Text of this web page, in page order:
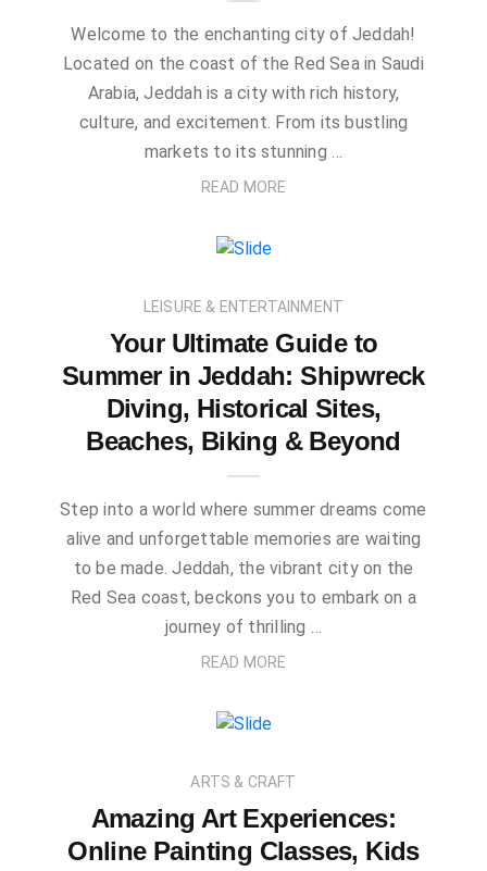
Welcome to the enchanting city of Jeddah!
Located on the coast of the Red Sea in Saudi
Arabia, Jeddah is a city with rich history,
culture, and excitement. From its bustling
markets to its stunning …
READ MORE
LEISURE & ENTERTAINMENT
Your Ultimate Guide to
Summer in Jeddah: Shipwreck
Diving, Historical Sites,
Beaches, Biking & Beyond
Step into a world where summer dreams come
alive and unforgettable memories are waiting
to be made. Jeddah, the vibrant city on the
Red Sea coast, beckons you to embark on a
journey of thrilling …
READ MORE
ARTS & CRAFT
Amazing Art Experiences:
Online Painting Classes, Kids